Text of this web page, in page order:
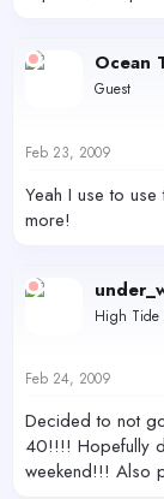
Ocean
Guest
Feb 23, 2009
Yeah I use to
more!
High Tide
Feb 24, 2009
Decided to not
40!!!! Hopefully
weekend!!! Also